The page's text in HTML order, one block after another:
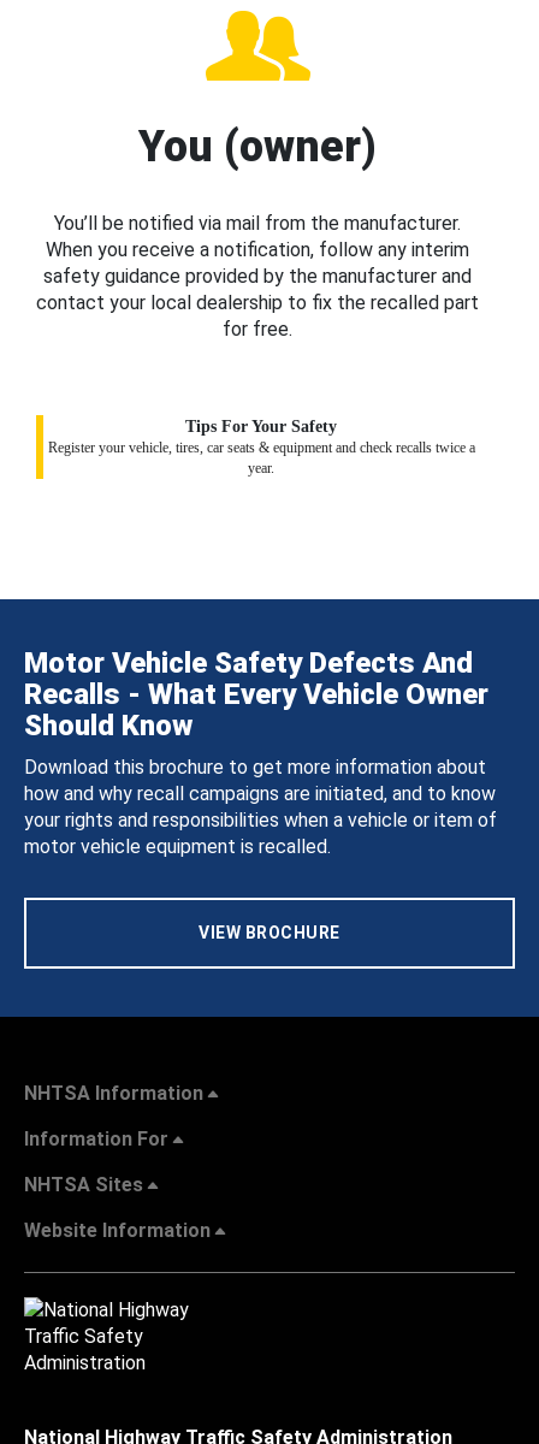
You (owner)
You’ll be notified via mail from the manufacturer.
When you receive a notification, follow any interim
safety guidance provided by the manufacturer and
contact your local dealership to fix the recalled part
for free.
Tips For Your Safety
Register your vehicle, tires, car seats & equipment and check recalls twice a
year.
Motor Vehicle Safety Defects And
Recalls - What Every Vehicle Owner
Should Know
Download this brochure to get more information about
how and why recall campaigns are initiated, and to know
your rights and responsibilities when a vehicle or item of
motor vehicle equipment is recalled.
VIEW BROCHURE
NHTSA Information
Information For
NHTSA Sites
Website Information
National Highway Traffic Safety Administration